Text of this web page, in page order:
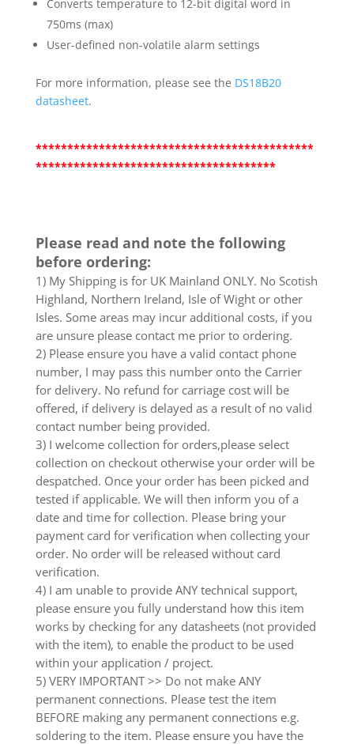
Converts temperature to 12-bit digital word in
750ms (max)
User-defined non-volatile alarm settings
For more information, please see the DS18B20
datasheet.
********************************************
**************************************
Please read and note the following
before ordering:
1) My Shipping is for UK Mainland ONLY. No Scotish
Highland, Northern Ireland, Isle of Wight or other
Isles. Some areas may incur additional costs, if you
are unsure please contact me prior to ordering.
2) Please ensure you have a valid contact phone
number, I may pass this number onto the Carrier
for delivery. No refund for carriage cost will be
offered, if delivery is delayed as a result of no valid
contact number being provided.
3) I welcome collection for orders,please select
collection on checkout otherwise your order will be
despatched. Once your order has been picked and
tested if applicable. We will then inform you of a
date and time for collection. Please bring your
payment card for verification when collecting your
order. No order will be released without card
verification.
4) I am unable to provide ANY technical support,
please ensure you fully understand how this item
works by checking for any datasheets (not provided
with the item), to enable the product to be used
within your application / project.
5) VERY IMPORTANT >> Do not make ANY
permanent connections. Please test the item
BEFORE making any permanent connections e.g.
soldering to the item. Please ensure you have the